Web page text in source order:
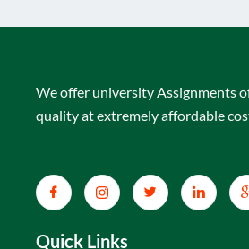
We offer university Assignments
quality at extremely affordable
Quick Links